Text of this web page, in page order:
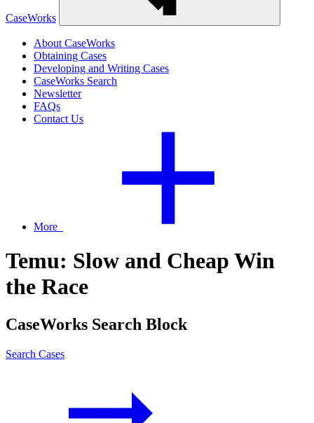
CaseWorks
About CaseWorks
Obtaining Cases
Developing and Writing Cases
CaseWorks Search
Newsletter
FAQs
Contact Us
More
Temu: Slow and Cheap Win
the Race
CaseWorks Search Block
Search Cases